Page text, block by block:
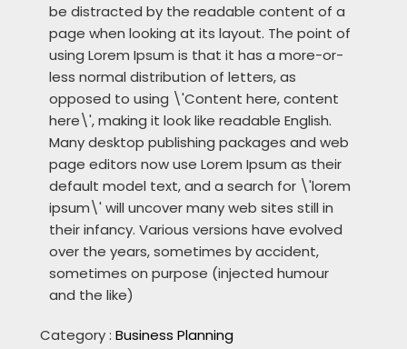
be distracted by the readable content of a
page when looking at its layout. The point of
using Lorem Ipsum is that it has a more-or-
less normal distribution of letters, as
opposed to using \'Content here, content
here\', making it look like readable English.
Many desktop publishing packages and web
page editors now use Lorem Ipsum as their
default model text, and a search for \'lorem
ipsum\' will uncover many web sites still in
their infancy. Various versions have evolved
over the years, sometimes by accident,
sometimes on purpose (injected humour
and the like)
Category : Business Planning